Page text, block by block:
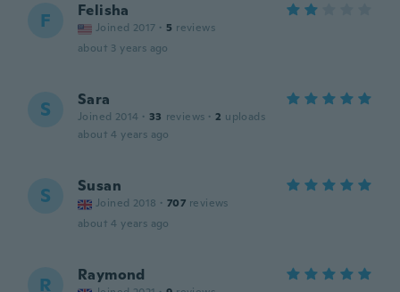
F Felisha
Joined 2017 · 5 reviews
about 3 years ago
S Sara
Joined 2014 · 33 reviews · 2 uploads
about 4 years ago
S Susan
Joined 2018 · 707 reviews
about 4 years ago
R Raymond